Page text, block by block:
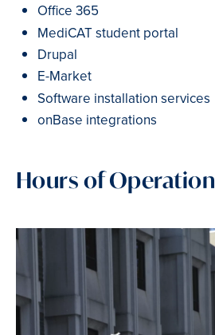
Office 365
MediCAT student portal
Drupal
E-Market
Software installation services
onBase integrations
Hours of Operation